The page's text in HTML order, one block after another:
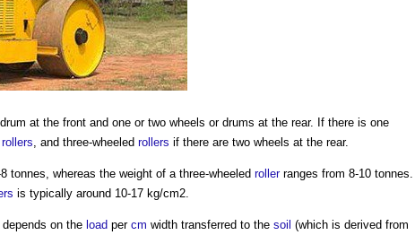
drum at the front and one or two wheels or drums at the rear. If there is one
rollers , and three-wheeled rollers if there are two wheels at the rear.
tonnes, whereas the weight of a three-wheeled rollerranges from 8-10 tonnes.
is typically around 10-17 kg/cm2.
depends on the load per cm width transferred to the soil (which is derived from